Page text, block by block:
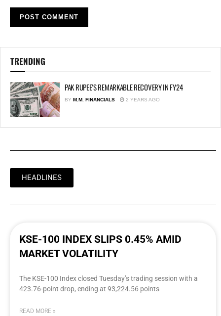
TRENDING
PAK RUPEE’S REMARKABLE RECOVERY IN FY24
BY M.M. FINANCIALS 2 YEARS AGO
HEADLINES
KSE-100 INDEX SLIPS 0.45% AMID
MARKET VOLATILITY
The KSE-100 Index closed Tuesday’s trading session with a
423.76-point drop, ending at 93,224.56 points
READ MORE »